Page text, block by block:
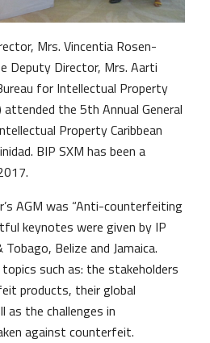
Mrs. Vincentia Rosen-
Deputy Director, Mrs. Aarti
for Intellectual Property
the 5th Annual General
Property Caribbean
BIP SXM has been a
AGM was “Anti-counterfeiting
keynotes were given by IP
Belize and Jamaica.
such as: the stakeholders
products, their global
as the challenges in
against counterfeit.